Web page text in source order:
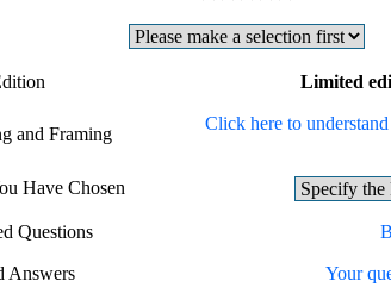
Limited
and Framing
Click here to
Have Chosen
Questions
Answers Your